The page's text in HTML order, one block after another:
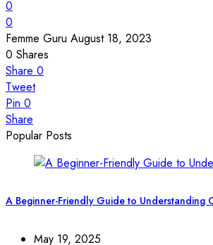
0
0
Femme Guru August 18, 2023
0 Shares
Share 0
Tweet
Pin 0
Share
Popular Posts
A Beginner-Friendly Guide to Understanding
May 19, 2025